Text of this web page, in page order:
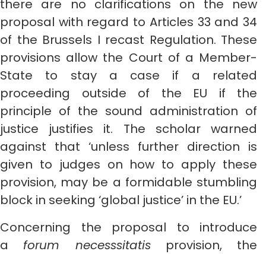
there are no clarifications on the new
proposal with regard to Articles 33 and 34
of the Brussels I recast Regulation. These
provisions allow the Court of a Member-
State to stay a case if a related
proceeding outside of the EU if the
principle of the sound administration of
justice justifies it. The scholar warned
against that ‘unless further direction is
given to judges on how to apply these
provision, may be a formidable stumbling
block in seeking ‘global justice’ in the EU.’
Concerning the proposal to introduce
a forum necesssitatisprovision, the